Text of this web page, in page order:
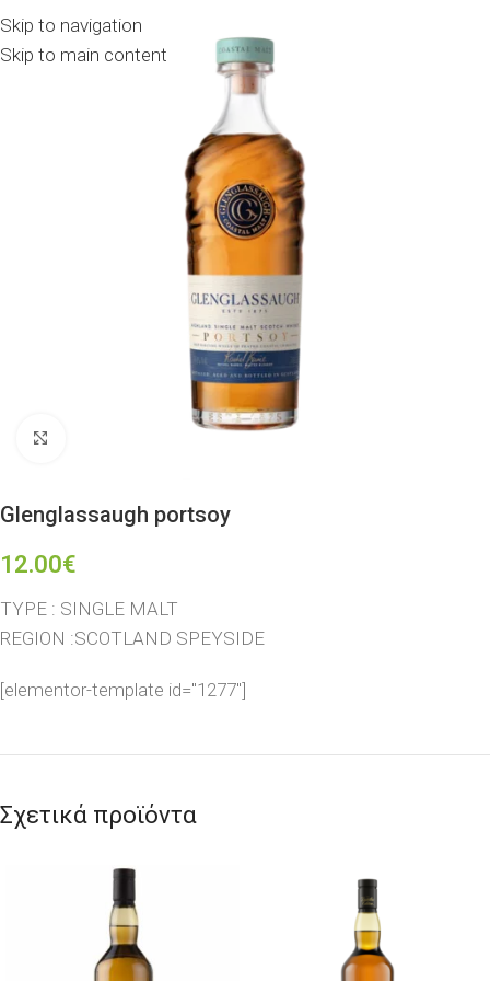
Skip to navigation
Skip to main content
Glenglassaugh portsoy
12.00€
TYPE : SINGLE MALT
REGION :SCOTLAND SPEYSIDE
[elementor-template id="1277"]
Σχετικά προϊόντα